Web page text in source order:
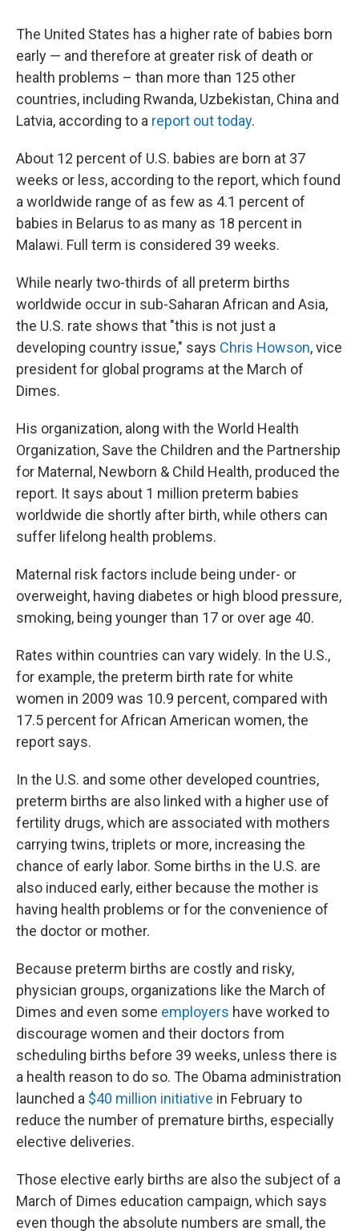
The United States has a higher rate of babies born
early — and therefore at greater risk of death or
health problems – than more than 125 other
countries, including Rwanda, Uzbekistan, China and
Latvia, according to a report out today.
About 12 percent of U.S. babies are born at 37
weeks or less, according to the report, which found
a worldwide range of as few as 4.1 percent of
babies in Belarus to as many as 18 percent in
Malawi. Full term is considered 39 weeks.
While nearly two-thirds of all preterm births
worldwide occur in sub-Saharan African and Asia,
the U.S. rate shows that "this is not just a
developing country issue," says Chris Howson, vice
president for global programs at the March of
Dimes.
His organization, along with the World Health
Organization, Save the Children and the Partnership
for Maternal, Newborn & Child Health, produced the
report. It says about 1 million preterm babies
worldwide die shortly after birth, while others can
suffer lifelong health problems.
Maternal risk factors include being under- or
overweight, having diabetes or high blood pressure,
smoking, being younger than 17 or over age 40.
Rates within countries can vary widely. In the U.S.,
for example, the preterm birth rate for white
women in 2009 was 10.9 percent, compared with
17.5 percent for African American women, the
report says.
In the U.S. and some other developed countries,
preterm births are also linked with a higher use of
fertility drugs, which are associated with mothers
carrying twins, triplets or more, increasing the
chance of early labor. Some births in the U.S. are
also induced early, either because the mother is
having health problems or for the convenience of
the doctor or mother.
Because preterm births are costly and risky,
physician groups, organizations like the March of
Dimes and even some employers have worked to
discourage women and their doctors from
scheduling births before 39 weeks, unless there is
a health reason to do so. The Obama administration
launched a $40 million initiative in February to
reduce the number of premature births, especially
elective deliveries.
Those elective early births are also the subject of a
March of Dimes education campaign, which says
even though the absolute numbers are small, the